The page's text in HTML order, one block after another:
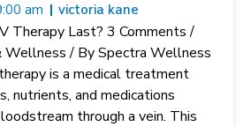
am victoria kane
Therapy Last? 3 Comments /
Wellness / By Spectra Wellness
is a medical treatment
nutrients, and medications
through a vein. This